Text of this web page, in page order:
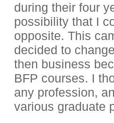
during their four
possibility that I
opposite. This
decided to
then business
BFP courses. I
any profession,
various graduate